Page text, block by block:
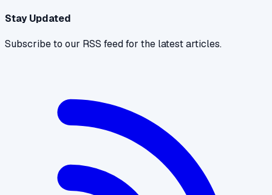
Stay Updated
Subscribe to our RSS feed for the latest articles.